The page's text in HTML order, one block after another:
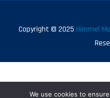
Copyright © 2025 Himmel
We use cookies to